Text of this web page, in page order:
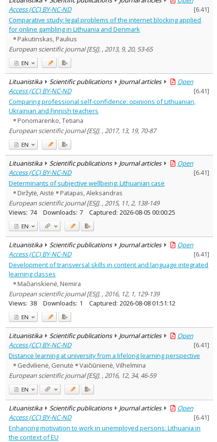
Access (CC) BY-NC-ND
[6.41]
Comparative study: legal problems of the internet blocking applied
for online gambling in Lithuania and Denmark
Pakutinskas, Paulius
European scientific journal [ESJ]. , 2013, 9, 20, 53-65
EN
Lituanistika Scientific publications Journal articles
Open
Access (CC) BY-NC-ND
[6.41]
Comparing professional self-confidence: opinions of Lithuanian,
Ukrainian and Finnish teachers
Ponomarenko, Tetiana
European scientific journal [ESJ]. , 2017, 13, 19, 70-87
EN
Lituanistika Scientific publications Journal articles
Open
Access (CC) BY-NC-ND
[6.41]
Determinants of subjective wellbeing: Lithuanian case
Diržytė, Aistė
Patapas, Aleksandras
European scientific journal [ESJ]. , 2015, 11, 2, 138-149
Views: 74 Downloads: 7 Captured: 2026-08-05 00:00:25
EN
Lituanistika Scientific publications Journal articles
Open
Access (CC) BY-NC-ND
[6.41]
Development of transversal skills in content and language integrated
learning classes
Mačianskienė, Nemira
European scientific journal [ESJ]. , 2016, 12, 1, 129-139
Views: 38 Downloads: 1 Captured: 2026-08-08 01:51:12
EN
Lituanistika Scientific publications Journal articles
Open
Access (CC) BY-NC-ND
[6.41]
Distance learning at university from a lifelong learning perspective
Gedvilienė, Genutė
Vaičiūnienė, Vilhelmina
European scientific journal [ESJ]. , 2016, 12, 34, 46-59
EN
Lituanistika Scientific publications Journal articles
Open
Access (CC) BY-NC-ND
[6.41]
Enhancing motivation to work in unemployed persons: Lithuania in
the context of EU